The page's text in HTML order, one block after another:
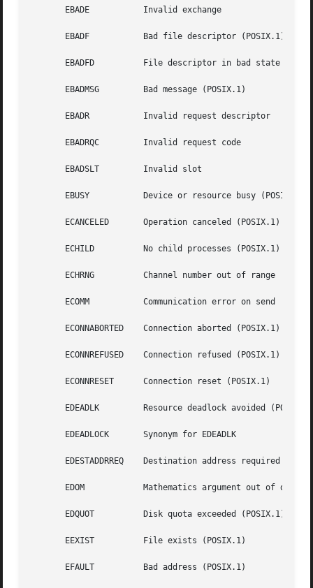
       EBADE	       Invalid exchange
       EBADF	       Bad file descriptor (POSIX.1)
       EBADFD	       File descriptor in bad state
       EBADMSG	       Bad message (POSIX.1)
       EBADR	       Invalid request descriptor
       EBADRQC	       Invalid request code
       EBADSLT	       Invalid slot
       EBUSY	       Device or resource busy (POSIX.1)
       ECANCELED       Operation canceled (POSIX.1)
       ECHILD	       No child processes (POSIX.1)
       ECHRNG	       Channel number out of range
       ECOMM	       Communication error on send
       ECONNABORTED    Connection aborted (POSIX.1)
       ECONNREFUSED    Connection refused (POSIX.1)
       ECONNRESET      Connection reset (POSIX.1)
       EDEADLK	       Resource deadlock avoided (POSIX.1)
       EDEADLOCK       Synonym for EDEADLK
EDESTADDRREQ    Destination address required
       EDOM	       Mathematics argument out of domain of function (POSIX.1, C99)
       EDQUOT	       Disk quota exceeded (POSIX.1)
       EEXIST	       File exists (POSIX.1)
       EFAULT	       Bad address (POSIX.1)